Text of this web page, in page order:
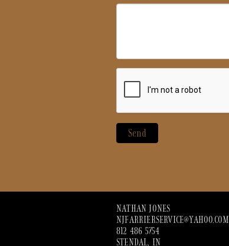
NATHAN JONES
NJFARRIERSERVICE@YAHOO.COM
812 486 5754
STENDAL, IN